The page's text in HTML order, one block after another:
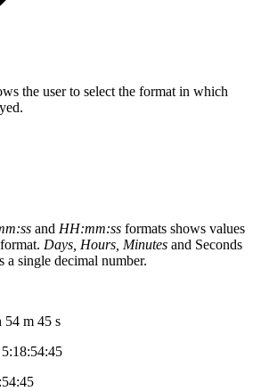
the user to select the format in which
and HH:mm:ss formats shows values
Days, Hours, Minutes and Seconds
a single decimal number.
54 m 45 s
5:18:54:45